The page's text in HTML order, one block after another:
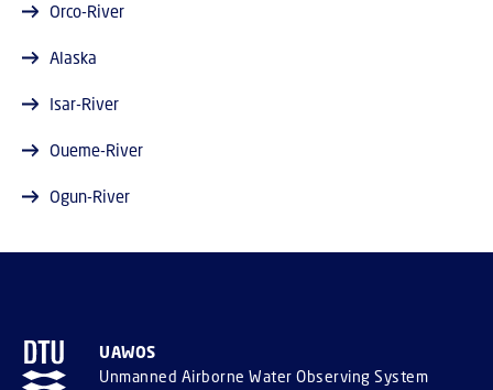
Orco-River
Alaska
Isar-River
Oueme-River
Ogun-River
UAWOS
Unmanned Airborne Water Observing System